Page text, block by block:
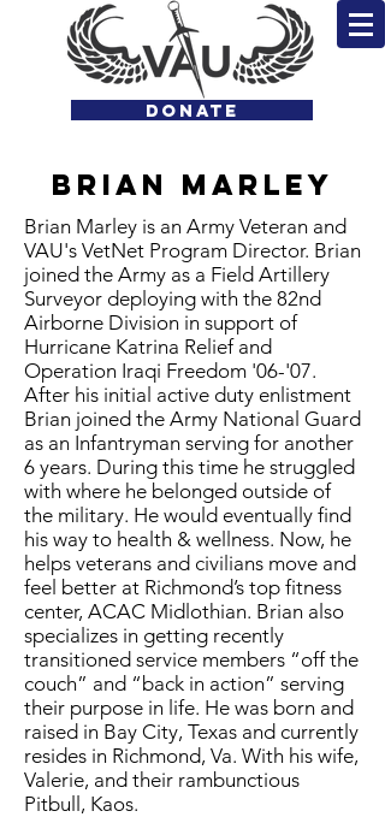
DONATE
Brian Marley
Brian Marley is an Army Veteran and
VAU's VetNet Program Director. Brian
joined the Army as a Field Artillery
Surveyor deploying with the 82nd
Airborne Division in support of
Hurricane Katrina Relief and
Operation Iraqi Freedom '06-'07.
After his initial active duty enlistment
Brian joined the Army National Guard
as an Infantryman serving for another
6 years. During this time he struggled
with where he belonged outside of
the military. He would eventually find
his way to health & wellness. Now, he
helps veterans and civilians move and
feel better at Richmond’s top fitness
center, ACAC Midlothian. Brian also
specializes in getting recently
transitioned service members “off the
couch” and “back in action” serving
their purpose in life. He was born and
raised in Bay City, Texas and currently
resides in Richmond, Va. With his wife,
Valerie, and their rambunctious
Pitbull, Kaos.